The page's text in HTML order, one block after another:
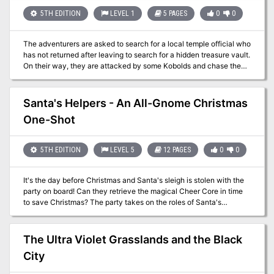
Combat cards for each monster, PC, and special treasure -High-
quality digital maps for use with virtual table tops
5TH EDITION LEVEL 1 5 PAGES 0 0
The adventurers are asked to search for a local temple official who
has not returned after leaving to search for a hidden treasure vault.
On their way, they are attacked by some Kobolds and chase the
fleeing monsters to the hidden entrance. The adventurers explore
the ruins and discover what has become of the missing temple
official.
Santa's Helpers - An All-Gnome Christmas
One-Shot
5TH EDITION LEVEL 5 12 PAGES 0 0
It's the day before Christmas and Santa's sleigh is stolen with the
party on board! Can they retrieve the magical Cheer Core in time
to save Christmas? The party takes on the roles of Santa's
Helpers, gnomes that work in a new and industrialized North Pole.
They're sent into the belly of this year's sleigh (a coal-powered
machine the size of a warship) to deal with some minor pests.
While they're inside, the sleigh is hijacked by redcaps that work for
an evil witch that is jealous of Santa's popularity and wants
The Ultra Violet Grasslands and the Black
City